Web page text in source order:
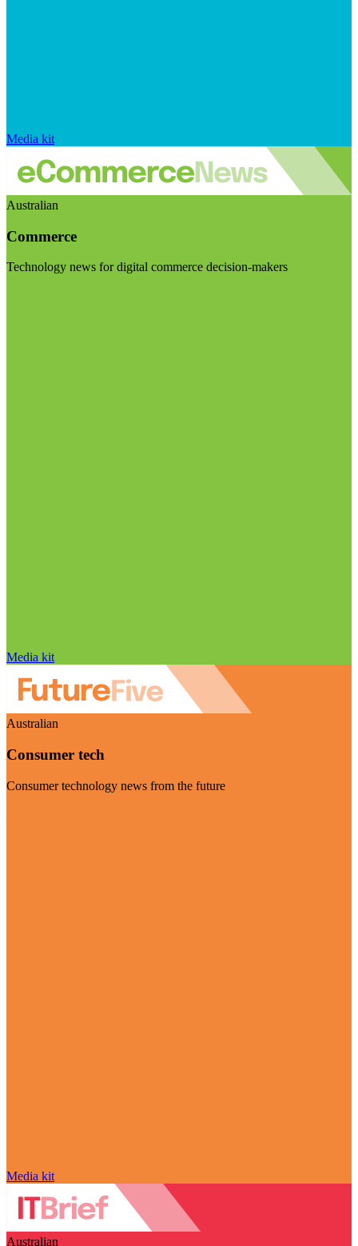
Media kit
Australian
Commerce
Technology news for digital commerce decision-makers
Media kit
Australian
Consumer tech
Consumer technology news from the future
Media kit
Australian